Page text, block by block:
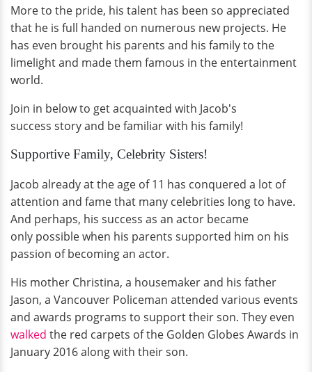
More to the pride, his talent has been so appreciated
that he is full handed on numerous new projects. He
has even brought his parents and his family to the
limelight and made them famous in the entertainment
world.
Join in below to get acquainted with Jacob's
success story and be familiar with his family!
Supportive Family, Celebrity Sisters!
Jacob already at the age of 11 has conquered a lot of
attention and fame that many celebrities long to have.
And perhaps, his success as an actor became
only possible when his parents supported him on his
passion of becoming an actor.
His mother Christina, a housemaker and his father
Jason, a Vancouver Policeman attended various events
and awards programs to support their son. They even
walked the red carpets of the Golden Globes Awards in
January 2016 along with their son.